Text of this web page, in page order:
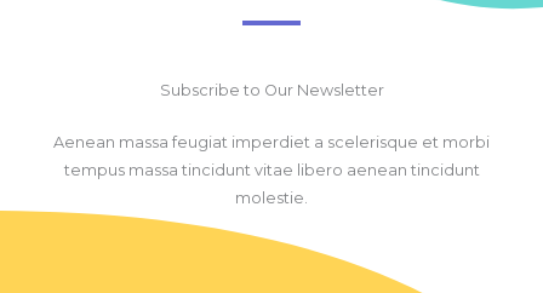
Subscribe to Our Newsletter
Aenean massa feugiat imperdiet a scelerisque et morbi
tempus massa tincidunt vitae libero aenean tincidunt
molestie.